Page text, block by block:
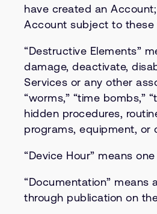
have created an
Account subject to these
“Destructive Elements”
damage, deactivate,
Services or any other
“worms,” “time bombs,”
hidden procedures,
programs, equipment, or
“Device Hour” means
“Documentation”
through publication on